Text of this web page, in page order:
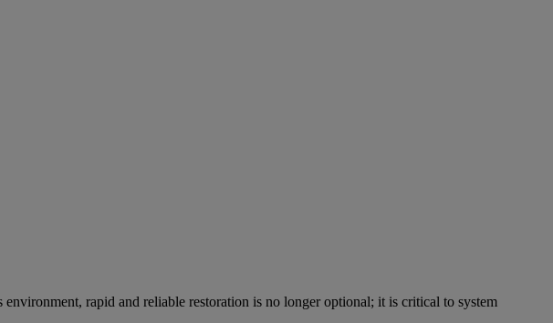
rapid and reliable restoration is no longer optional; it is critical to system